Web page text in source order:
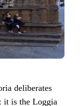
deliberates
it is the Loggia